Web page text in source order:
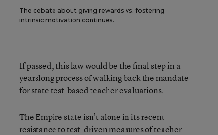
The debate about giving rewards vs. fostering
intrinsic motivation continues.
If passed, this law would be the final step in a
yearslong process of walking back the mandate
for state test-based teacher evaluations.
The Empire state isn’t alone in its recent
resistance to test-driven measures of teacher